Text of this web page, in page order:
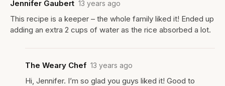
Jennifer Gaubert 13 years ago
This recipe is a keeper – the whole family liked it! Ended up
adding an extra 2 cups of water as the rice absorbed a lot.
The Weary Chef 13 years ago
Hi, Jennifer. I’m so glad you guys liked it! Good to